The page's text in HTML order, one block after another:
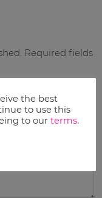
Required fields
the best
to use this
to our terms.